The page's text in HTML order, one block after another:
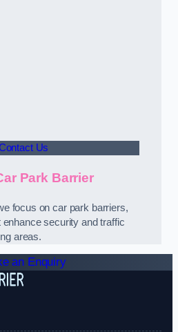
Us
Park Barrier
focus on car park barriers,
security and traffic
areas.
an Enquiry